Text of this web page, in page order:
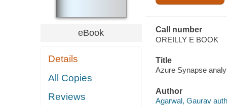
eBook
Details
All Copies
Reviews
Call number
OREILLY E BOOK
Title
Azure Synapse
Author
Agarwal, Gaurav